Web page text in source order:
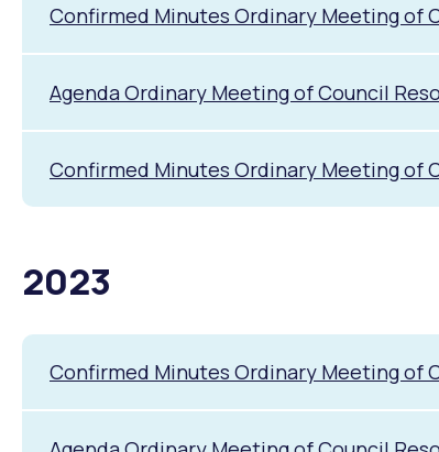
Confirmed Minutes Ordinary Meeting of
Agenda Ordinary Meeting of Council
Confirmed Minutes Ordinary Meeting of
2023
Confirmed Minutes Ordinary Meeting of